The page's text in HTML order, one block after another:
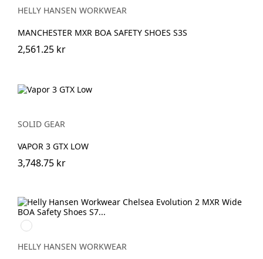
HELLY HANSEN WORKWEAR
MANCHESTER MXR BOA SAFETY SHOES S3S
2,561.25 kr
SOLID GEAR
VAPOR 3 GTX LOW
3,748.75 kr
930
BLACK/GREY
HELLY HANSEN WORKWEAR